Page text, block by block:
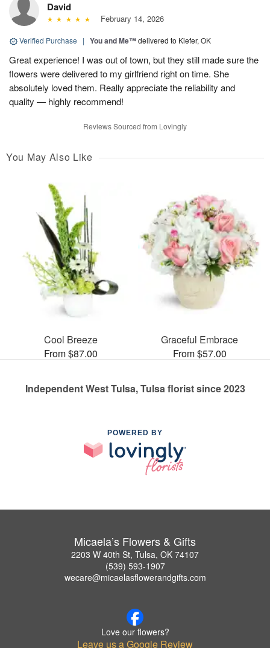
David
February 14, 2026
Verified Purchase | You and Me™delivered to Kiefer, OK
Great experience! I was out of town, but they still made sure the
flowers were delivered to my girlfriend right on time. She
absolutely loved them. Really appreciate the reliability and
quality — highly recommend!
Reviews Sourced from Lovingly
You May Also Like
Cool Breeze
From $87.00
Graceful Embrace
From $57.00
Independent West Tulsa, Tulsa florist since 2023
POWERED BY
Micaela’s Flowers & Gifts
2203 W 40th St, Tulsa, OK 74107
(539) 593-1907
wecare@micaelasflowerandgifts.com
Love our flowers?
Leave us a Google Review